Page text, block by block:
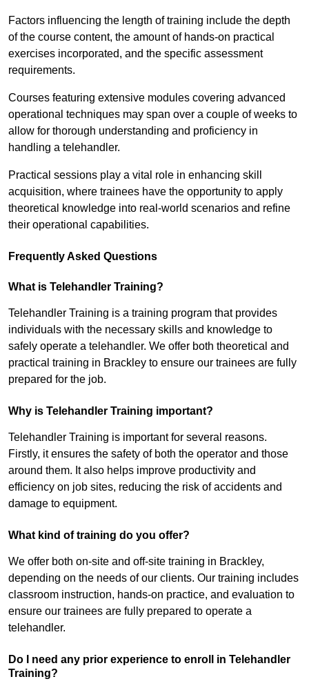
Factors influencing the length of training include the depth
of the course content, the amount of hands-on practical
exercises incorporated, and the specific assessment
requirements.
Courses featuring extensive modules covering advanced
operational techniques may span over a couple of weeks to
allow for thorough understanding and proficiency in
handling a telehandler.
Practical sessions play a vital role in enhancing skill
acquisition, where trainees have the opportunity to apply
theoretical knowledge into real-world scenarios and refine
their operational capabilities.
Frequently Asked Questions
What is Telehandler Training?
Telehandler Training is a training program that provides
individuals with the necessary skills and knowledge to
safely operate a telehandler. We offer both theoretical and
practical training in Brackley to ensure our trainees are fully
prepared for the job.
Why is Telehandler Training important?
Telehandler Training is important for several reasons.
Firstly, it ensures the safety of both the operator and those
around them. It also helps improve productivity and
efficiency on job sites, reducing the risk of accidents and
damage to equipment.
What kind of training do you offer?
We offer both on-site and off-site training in Brackley,
depending on the needs of our clients. Our training includes
classroom instruction, hands-on practice, and evaluation to
ensure our trainees are fully prepared to operate a
telehandler.
Do I need any prior experience to enroll in Telehandler
Training?